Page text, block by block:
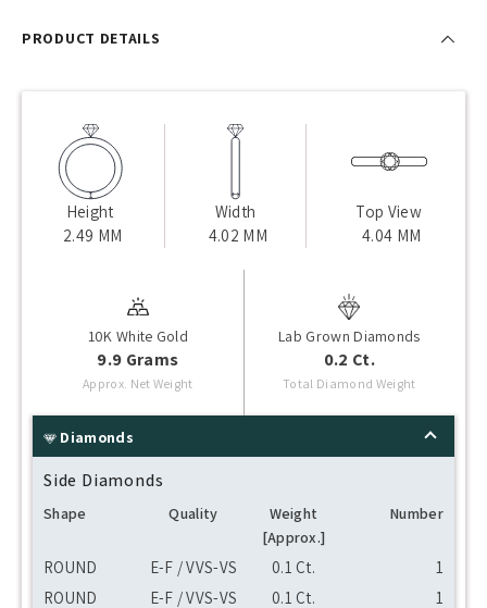
PRODUCT DETAILS
Height
2.49 MM
Width
4.02 MM
Top View
4.04 MM
10K White Gold
9.9 Grams
Approx. Net Weight
Lab Grown Diamonds
0.2 Ct.
Total Diamond Weight
Diamonds
Side Diamonds
Shape Quality
Weight
[Approx.]
Number
ROUND E-F / VVS-VS 0.1 Ct.
1
ROUND
E-F / VVS-VS 0.1 Ct. 1